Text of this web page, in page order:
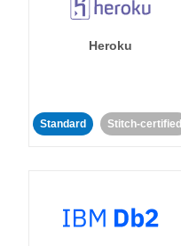
Heroku
Standard Stitch-certified